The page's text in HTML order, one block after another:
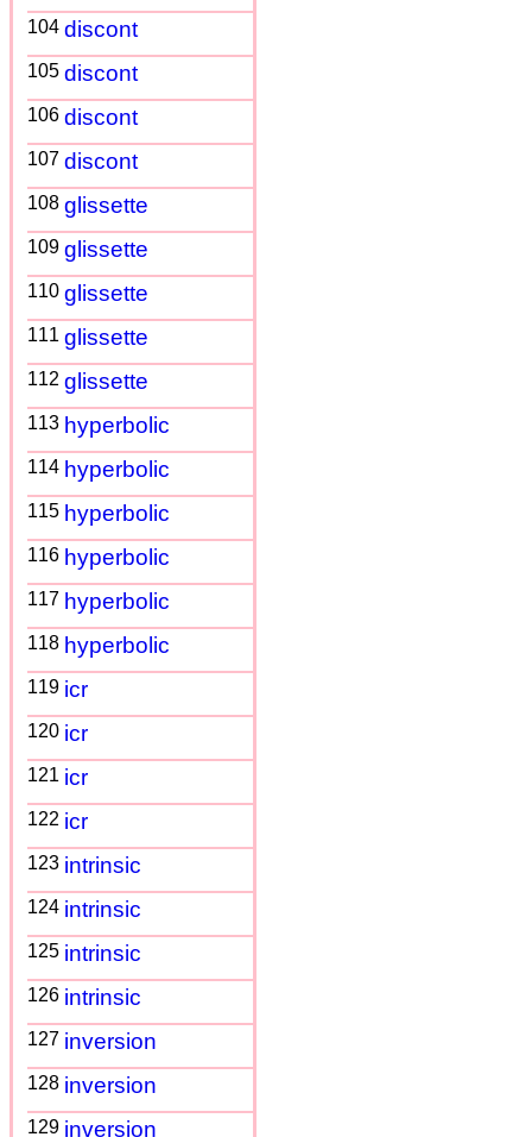
104 discont
105 discont
106 discont
107 discont
108 glissette
109 glissette
110 glissette
111 glissette
112 glissette
113 hyperbolic
114 hyperbolic
115 hyperbolic
116 hyperbolic
117 hyperbolic
118 hyperbolic
119 icr
120 icr
121 icr
122 icr
123 intrinsic
124 intrinsic
125 intrinsic
126 intrinsic
127 inversion
128 inversion
129 inversion